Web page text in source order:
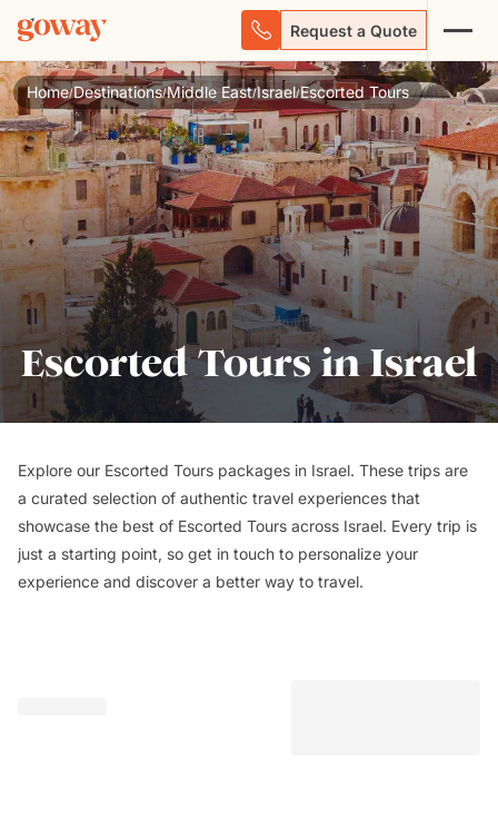
Request a Quote
Home/Destinations/Middle East/Israel/Escorted Tours
Escorted Tours in Israel
Explore our Escorted Tours packages in Israel. These trips are
a curated selection of authentic travel experiences that
showcase the best of Escorted Tours across Israel. Every trip is
just a starting point, so get in touch to personalize your
experience and discover a better way to travel.